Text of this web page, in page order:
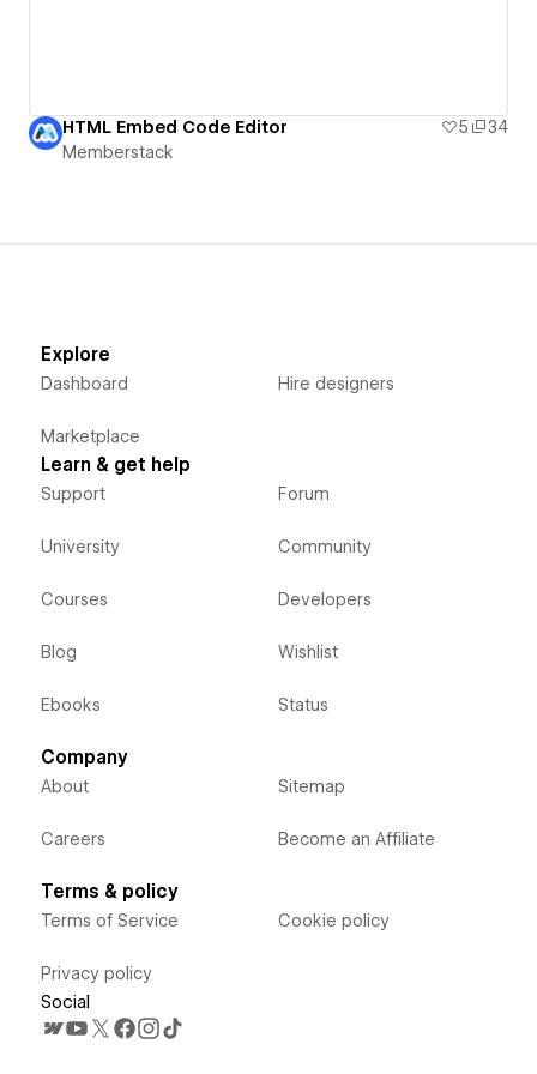
HTML Embed Code Editor 5
34
Memberstack
Explore
Dashboard
Marketplace
Hire designers
Learn & get help
Support
University
Courses
Blog
Ebooks
Forum
Community
Developers
Wishlist
Status
Company
About
Careers
Sitemap
Become an Affiliate
Terms & policy
Terms of Service
Privacy policy
Cookie policy
Social